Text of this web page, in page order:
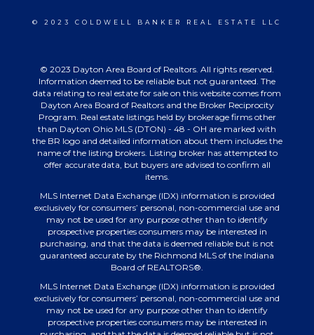
© 2023 COLDWELL BANKER REAL ESTATE LLC
© 2023 Dayton Area Board of Realtors. All rights reserved.
Information deemed to be reliable but not guaranteed. The
data relating to real estate for sale on this website comes from
Dayton Area Board of Realtors and the Broker Reciprocity
Program. Real estate listings held by brokerage firms other
than Dayton Ohio MLS (DTON) - 48 - OH are marked with
the BR logo and detailed information about them includes the
name of the listing brokers. Listing broker has attempted to
offer accurate data, but buyers are advised to confirm all
items.
MLS Internet Data Exchange (IDX) information is provided
exclusively for consumers’ personal, non-commercial use and
may not be used for any purpose other than to identify
prospective properties consumers may be interested in
purchasing, and that the data is deemed reliable but is not
guaranteed accurate by the Richmond MLS of the Indiana
Board of REALTORS®.
MLS Internet Data Exchange (IDX) information is provided
exclusively for consumers’ personal, non-commercial use and
may not be used for any purpose other than to identify
prospective properties consumers may be interested in